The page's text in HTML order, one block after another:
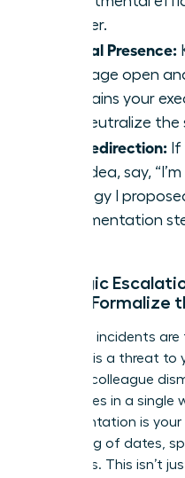
quarter.
Neutral Presence:
language open
maintains your
you neutralize the
The Redirection:
your idea, say,
strategy I
implementation
Strategic
Should Formalize
Individual incidents
behavior is a threat to
notice a colleague
three times in a single
Documentation is
private log of dates,
witnesses. This isn’t